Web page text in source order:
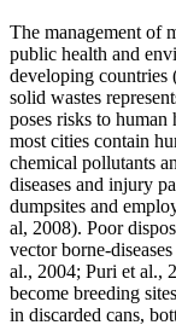
The management of
public health and
developing countries
solid wastes
poses risks to
most cities contain
chemical pollutants
diseases and injury
dumpsites and
al, 2008). Poor
vector borne-
al., 2004; Puri et al.,
become breeding
in discarded cans,